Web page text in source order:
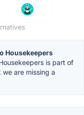
Housekeepers
is part of
are missing a